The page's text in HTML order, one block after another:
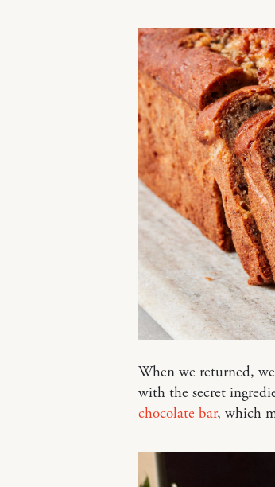
When we returned,
with the secret
chocolate bar, which